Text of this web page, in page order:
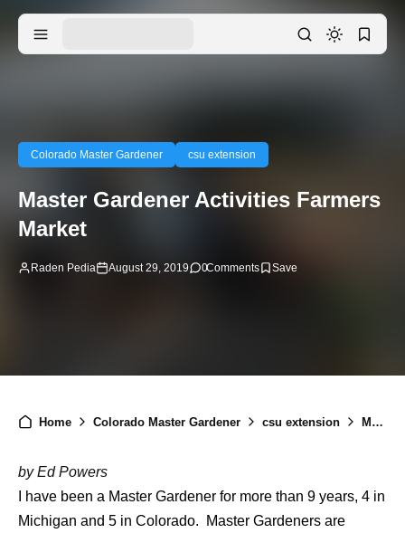
Colorado Master Gardener csu extension
Master Gardener Activities Farmers
Market
Raden Pedia August 29, 2019 0Comments
Home Colorado Master Gardener csu extension Master Gardener Activities Farmers Market
by Ed Powers
I have been a Master Gardener for more than 9 years, 4 in
Michigan and 5 in Colorado. Master Gardeners are